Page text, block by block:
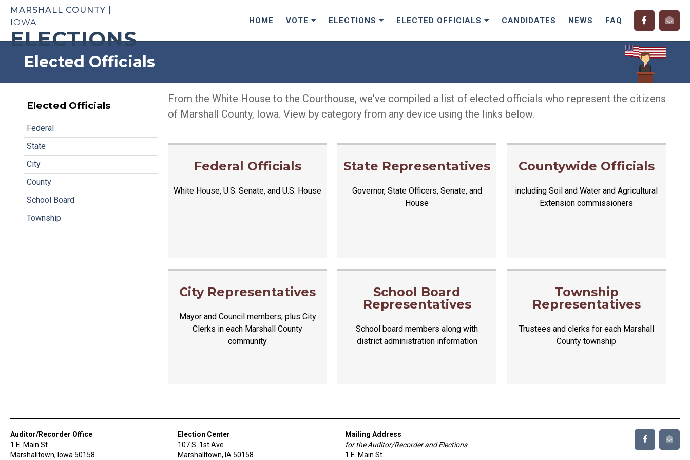
MARSHALL COUNTY
IOWA
ELECTIONS
HOME VOTE ELECTIONS ELECTED OFFICIALS CANDIDATES NEWS FAQ
Elected Officials
Elected Officials
Federal
State
City
County
School Board
Township
From the White House to the Courthouse, we've compiled a list of elected officials who represent the citizens
of Marshall County, Iowa. View by category from any device using the links below.
Federal Officials
White House, U.S. Senate, and U.S. House
State Representatives
Governor, State Officers, Senate, and
House
Countywide Officials
including Soil and Water and Agricultural
Extension commissioners
City Representatives
Mayor and Council members, plus City
Clerks in each Marshall County
community
School Board
Representatives
School board members along with
district administration information
Township
Representatives
Trustees and clerks for each Marshall
County township
Auditor/Recorder Office
1 E. Main St.
Marshalltown, Iowa 50158
Election Center
107 S. 1st Ave.
Marshalltown, IA 50158
Mailing Address
for the Auditor/Recorder and Elections
1 E. Main St.